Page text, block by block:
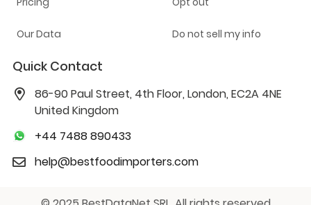
Our Data Do not sell my info
Quick Contact
86-90 Paul Street, 4th Floor, London, EC2A 4NE
United Kingdom
+44 7488 890433
help@bestfoodimporters.com